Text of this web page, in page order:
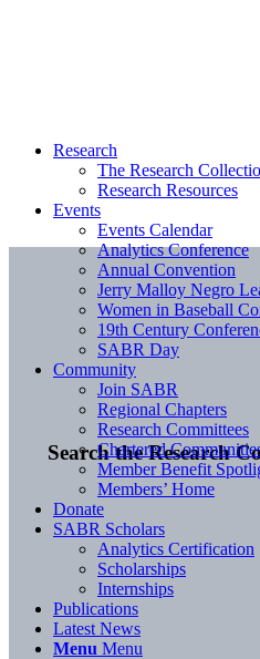
Search the Research
Research
The Research
Research Resources
Events
Events Calendar
Analytics Conference
Annual Convention
Jerry Malloy Negro
Women in Baseball
19th Century
SABR Day
Community
Join SABR
Regional Chapters
Research Committees
Chartered
Member Benefit
Members’ Home
Donate
SABR Scholars
Analytics Certification
Scholarships
Internships
Publications
Latest News
Menu Menu